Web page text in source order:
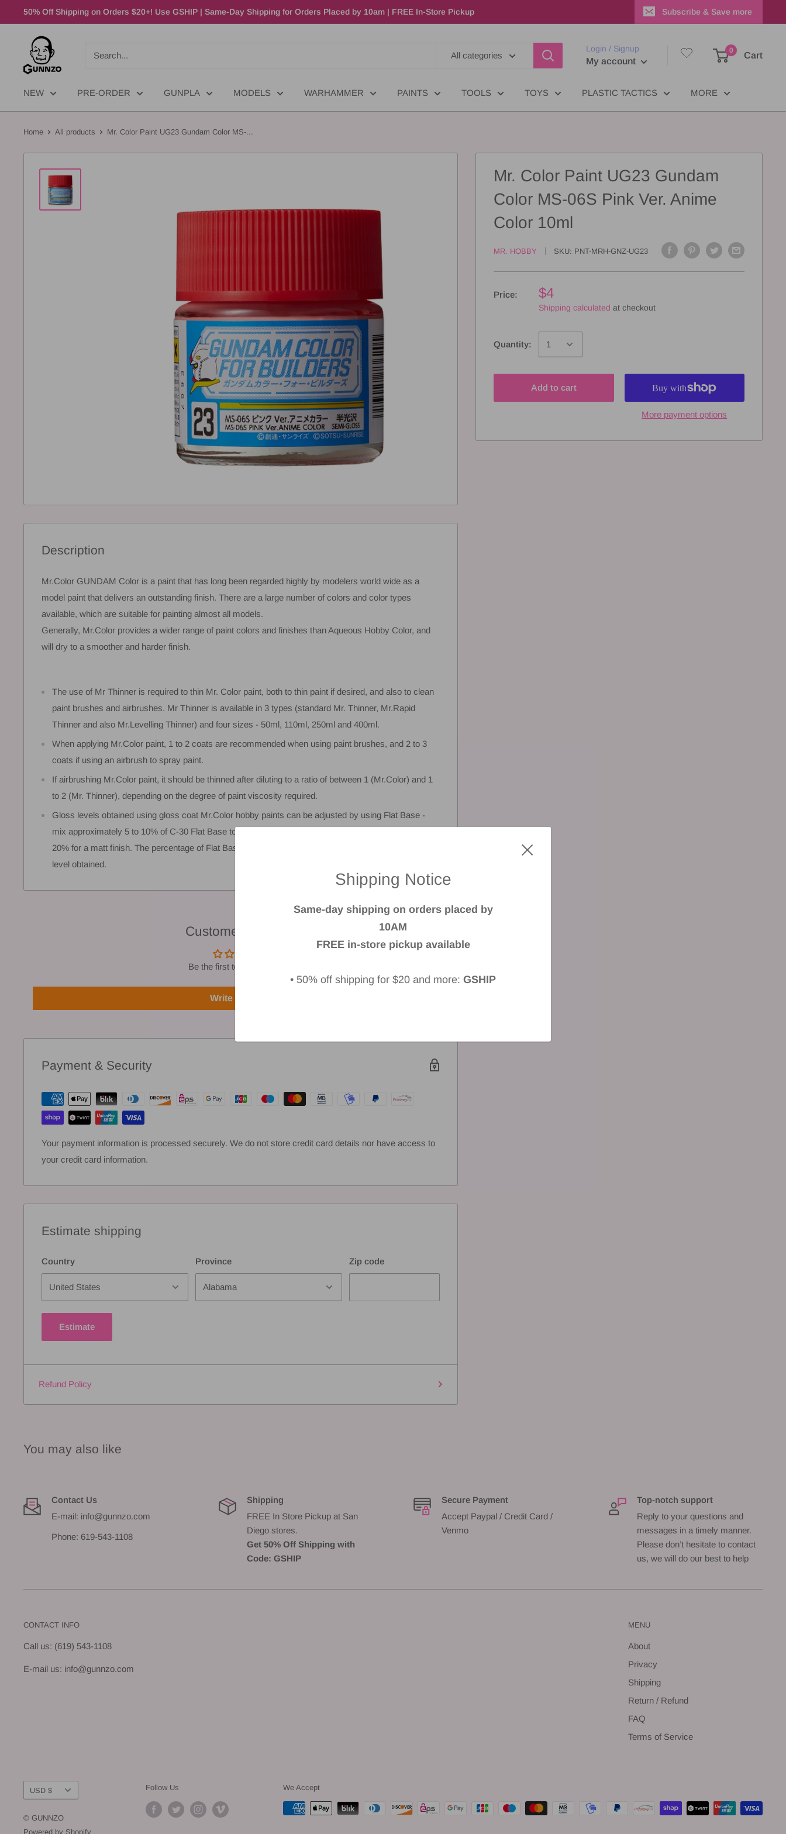
50% Off Shipping on Orders $20+! Use GSHIP | Same-Day Shipping for Orders Placed by 10am | FREE In-Store Pickup Subscribe & Save more
Shipping Notice
Same-day shipping on orders placed by
10AM
FREE in-store pickup available
• 50% off shipping for $20 and more: GSHIP
All categories
Login / Signup
My account
0
Cart
NEW PRE-ORDER GUNPLA MODELS WARHAMMER PAINTS TOOLS TOYS PLASTIC TACTICS MORE
Home All products Mr. Color Paint UG23 Gundam Color MS-...
Mr. Color Paint UG23 Gundam
Color MS-06S Pink Ver. Anime
Color 10ml
MR. HOBBY SKU: PNT-MRH-GNZ-UG23
Price: $4
Shipping calculated at checkout
Quantity:
Add to cart
More payment options
Description
Mr.Color GUNDAM Color is a paint that has long been regarded highly by modelers world wide as a
model paint that delivers an outstanding finish. There are a large number of colors and color types
available, which are suitable for painting almost all models.
Generally, Mr.Color provides a wider range of paint colors and finishes than Aqueous Hobby Color, and
will dry to a smoother and harder finish.
The use of Mr Thinner is required to thin Mr. Color paint, both to thin paint if desired, and also to clean
paint brushes and airbrushes. Mr Thinner is available in 3 types (standard Mr. Thinner, Mr.Rapid
Thinner and also Mr.Levelling Thinner) and four sizes - 50ml, 110ml, 250ml and 400ml.
When applying Mr.Color paint, 1 to 2 coats are recommended when using paint brushes, and 2 to 3
coats if using an airbrush to spray paint.
If airbrushing Mr.Color paint, it should be thinned after diluting to a ratio of between 1 (Mr.Color) and 1
to 2 (Mr. Thinner), depending on the degree of paint viscosity required.
Gloss levels obtained using gloss coat Mr.Color hobby paints can be adjusted by using Flat Base -
mix approximately 5 to 10% of C-30 Flat Base to convert gloss colors to a semi gloss finish, or 10 to
20% for a matt finish. The percentage of Flat Base used can be adjusted to vary the amount of gloss
level obtained.
Customer Reviews
Be the first to write a review
Write a review
Payment & Security
Your payment information is processed securely. We do not store credit card details nor have access to
your credit card information.
Estimate shipping
Country Province Zip code
Estimate
Refund Policy
You may also like
Contact Us
E-mail: info@gunnzo.com
Phone: 619-543-1108
Shipping
FREE In Store Pickup at San
Diego stores.
Get 50% Off Shipping with
Code: GSHIP
Secure Payment
Accept Paypal / Credit Card /
Venmo
Top-notch support
Reply to your questions and
messages in a timely manner.
Please don’t hesitate to contact
us, we will do our best to help
CONTACT INFO
Call us: (619) 543-1108
E-mail us: info@gunnzo.com
MENU
About
Privacy
Shipping
Return / Refund
FAQ
Terms of Service
Currency
USD $
© GUNNZO
Powered by Shopify
Follow Us We Accept